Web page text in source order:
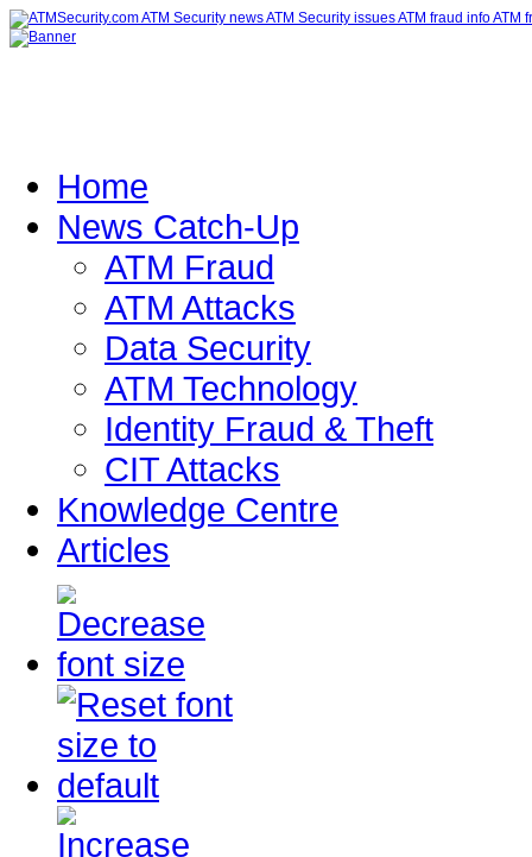
Home
News Catch-Up
ATM Fraud
ATM Attacks
Data Security
ATM Technology
Identity Fraud & Theft
CIT Attacks
Knowledge Centre
Articles